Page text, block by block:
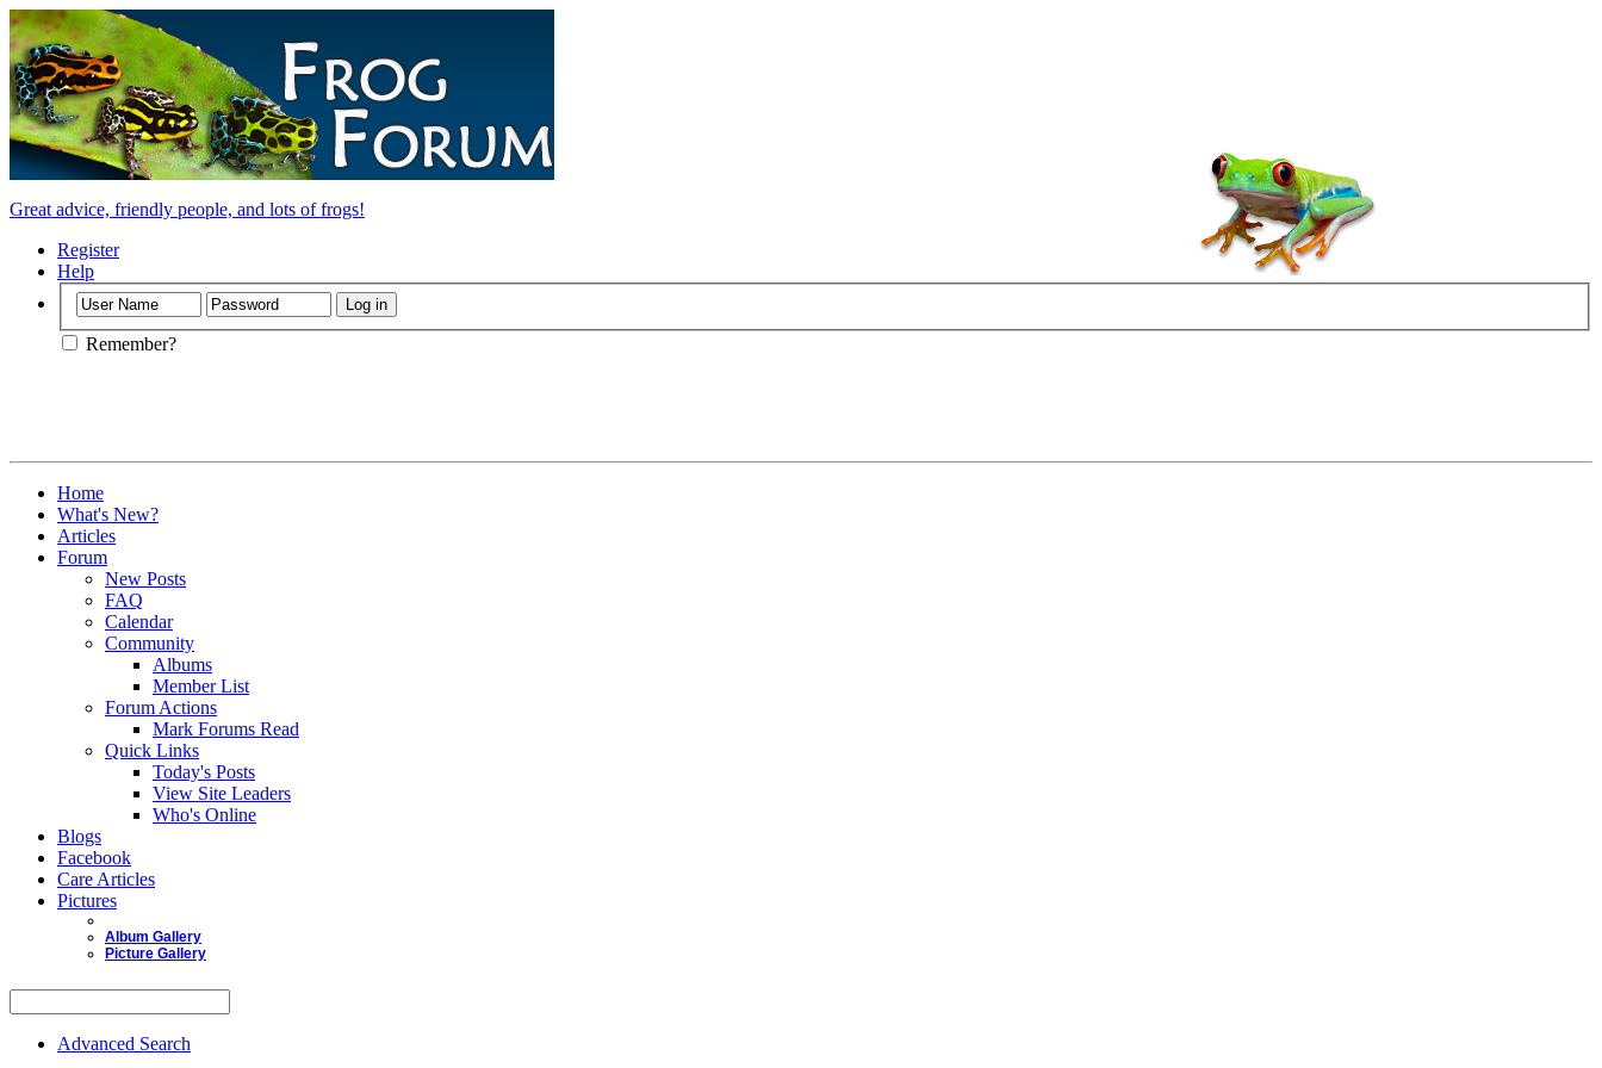
Great advice, friendly people, and lots of frogs!
Register
Help
Remember?
Home
What's New?
Articles
Forum
New Posts
FAQ
Calendar
Community
Albums
Member List
Forum Actions
Mark Forums Read
Quick Links
Today's Posts
View Site Leaders
Who's Online
Blogs
Facebook
Care Articles
Pictures
Album Gallery
Picture Gallery
Advanced Search